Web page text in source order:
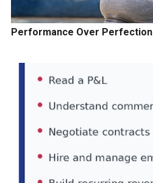
Performance Over Perfection